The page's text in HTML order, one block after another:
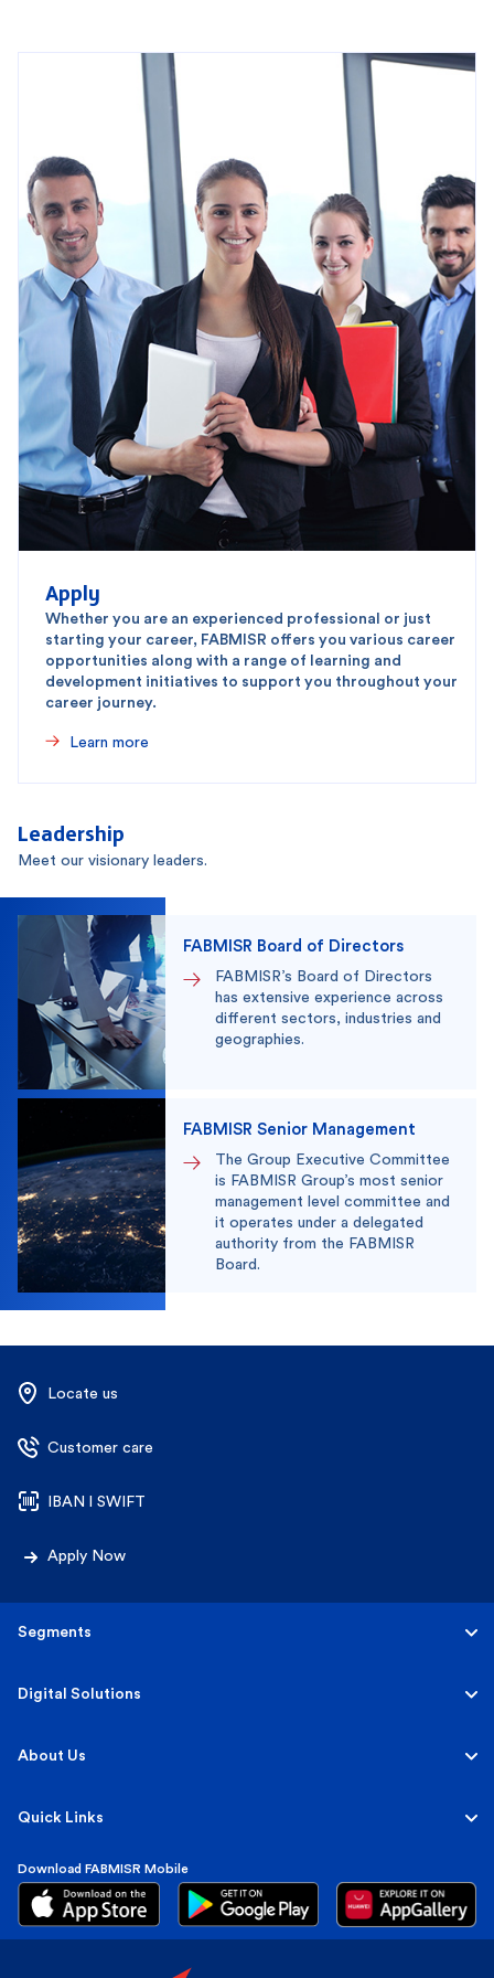
Apply
Whether you are an experienced professional or just
starting your career, FABMISR offers you various career
opportunities along with a range of learning and
development initiatives to support you throughout your
career journey.
Learn more
Leadership
Meet our visionary leaders.
FABMISR Board of Directors
FABMISR’s Board of Directors
has extensive experience across
different sectors, industries and
geographies.
FABMISR Senior Management
The Group Executive Committee
is FABMISR Group’s most senior
management level committee and
it operates under a delegated
authority from the FABMISR
Board.
Locate us
Customer care
IBAN l SWIFT
Apply Now
Segments
Personal
Business
Digital Solutions
Personal
Corporate
About Us
About FABMISR
FAB Group
Sustainability
Quick Links
Terms, Fees & Interest Rates
Market Insights
Download FABMISR Mobile